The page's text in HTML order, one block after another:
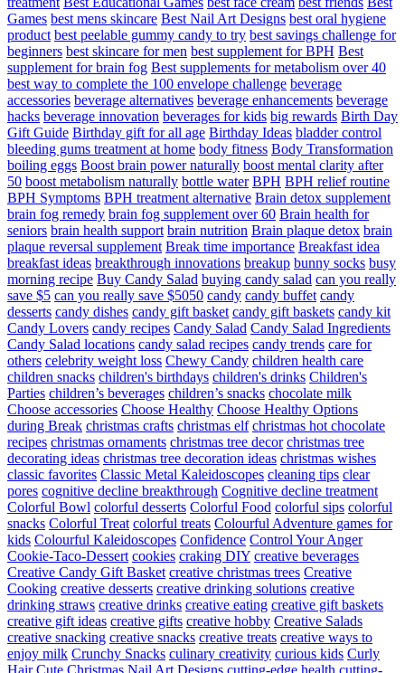
Games best mens skincare Best Nail Art Designs best oral hygiene
product best peelable gummy candy to try best savings challenge for
beginners best skincare for men best supplement for BPH Best
supplement for brain fog Best supplements for metabolism over 40
best way to complete the 100 envelope challenge beverage
accessories beverage alternatives beverage enhancements beverage
hacks beverage innovation beverages for kids big rewards Birth Day
Gift Guide Birthday gift for all age Birthday Ideas bladder control
bleeding gums treatment at home body fitness Body Transformation
boiling eggs Boost brain power naturally boost mental clarity after
50 boost metabolism naturally bottle water BPH BPH relief routine
BPH Symptoms BPH treatment alternative Brain detox supplement
brain fog remedy brain fog supplement over 60 Brain health for
seniors brain health support brain nutrition Brain plaque detox brain
plaque reversal supplement Break time importance Breakfast idea
breakfast ideas breakthrough innovations breakup bunny socks busy
morning recipe Buy Candy Salad buying candy salad can you really
save $5 can you really save $5050 candy candy buffet candy
desserts candy dishes candy gift basket candy gift baskets candy kit
Candy Lovers candy recipes Candy Salad Candy Salad Ingredients
Candy Salad locations candy salad recipes candy trends care for
others celebrity weight loss Chewy Candy children health care
children snacks children's birthdays children's drinks Children's
Parties children’s beverages children’s snacks chocolate milk
Choose accessories Choose Healthy Choose Healthy Options
during Break christmas crafts christmas elf christmas hot chocolate
recipes christmas ornaments christmas tree decor christmas tree
decorating ideas christmas tree decoration ideas christmas wishes
classic favorites Classic Metal Kaleidoscopes cleaning tips clear
pores cognitive decline breakthrough Cognitive decline treatment
Colorful Bowl colorful desserts Colorful Food colorful sips colorful
snacks Colorful Treat colorful treats Colourful Adventure games for
kids Colourful Kaleidoscopes Confidence Control Your Anger
Cookie-Taco-Dessert cookies craking DIY creative beverages
Creative Candy Gift Basket creative christmas trees Creative
Cooking creative desserts creative drinking solutions creative
drinking straws creative drinks creative eating creative gift baskets
creative gift ideas creative gifts creative hobby Creative Salads
creative snacking creative snacks creative treats creative ways to
enjoy milk Crunchy Snacks culinary creativity curious kids Curly